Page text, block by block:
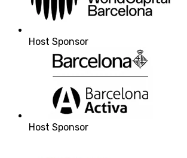
Host Sponsor
Host Sponsor